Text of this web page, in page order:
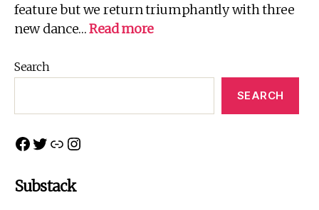
feature but we return triumphantly with three
new dance…Read more:
Search
SEARCH
Facebook
Twitter
LinkInstagram
Substack